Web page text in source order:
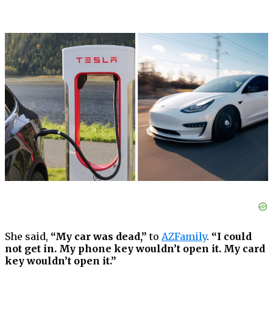
She said, “My car was dead,” to AZFamily. “I could
not get in. My phone key wouldn’t open it. My card
key wouldn’t open it.”